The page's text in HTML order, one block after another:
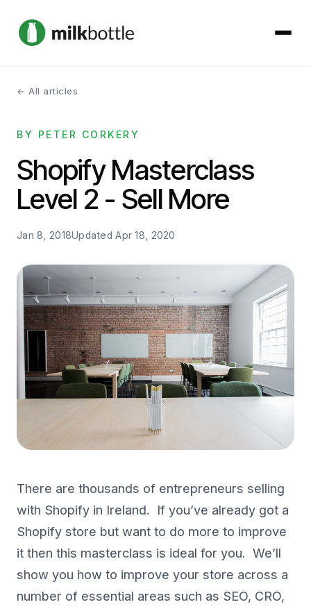
About
Services
Our Work
Get started →
← All articles
BY PETER CORKERY
Shopify Masterclass
Level 2 - Sell More
Jan 8, 2018UpdatedApr 18, 2020
There are thousands of entrepreneurs selling
with Shopify in Ireland. If you’ve already got a
Shopify store but want to do more to improve
it then this masterclass is ideal for you. We’ll
show you how to improve your store across a
number of essential areas such as SEO, CRO,